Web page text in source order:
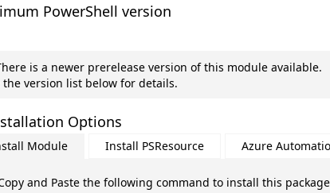
PowerShell version
is a newer prerelease version of this module available.
the version list below for details.
Options
Module Install PSResource Azure
and Paste the following command to install this